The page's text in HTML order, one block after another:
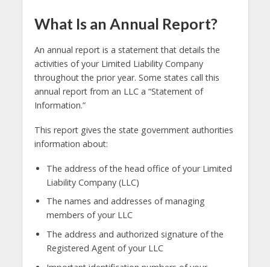
What Is an Annual Report?
An annual report is a statement that details the
activities of your Limited Liability Company
throughout the prior year. Some states call this
annual report from an LLC a “Statement of
Information.”
This report gives the state government authorities
information about:
The address of the head office of your Limited
Liability Company (LLC)
The names and addresses of managing
members of your LLC
The address and authorized signature of the
Registered Agent of your LLC